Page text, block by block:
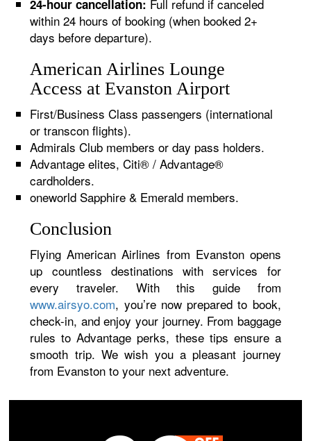
24-hour cancellation: Full refund if canceled
within 24 hours of booking (when booked 2+
days before departure).
American Airlines Lounge
Access at Evanston Airport
First/Business Class passengers (international
or transcon flights).
Admirals Club members or day pass holders.
Advantage elites, Citi® / Advantage®
cardholders.
oneworld Sapphire & Emerald members.
Conclusion
Flying American Airlines from Evanston opens
up countless destinations with services for
every traveler. With this guide from
www.airsyo.com, you’re now prepared to book,
check-in, and enjoy your journey. From baggage
rules to Advantage perks, these tips ensure a
smooth trip. We wish you a pleasant journey
from Evanston to your next adventure.